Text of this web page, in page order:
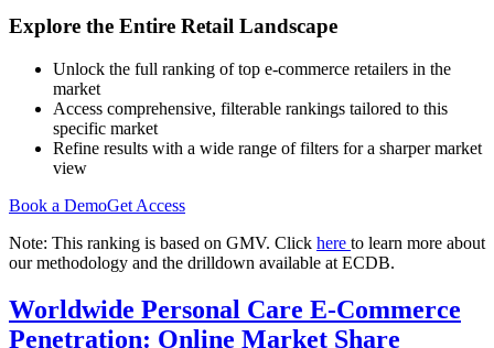
Explore the Entire Retail Landscape
Unlock the full ranking of top e-commerce retailers in the
market
Access comprehensive, filterable rankings tailored to this
specific market
Refine results with a wide range of filters for a sharper market
view
Book a DemoGet Access
Note: This ranking is based on GMV. Click here to learn more about
our methodology and the drilldown available at ECDB.
Worldwide Personal Care E-Commerce
Penetration: Online Market Share